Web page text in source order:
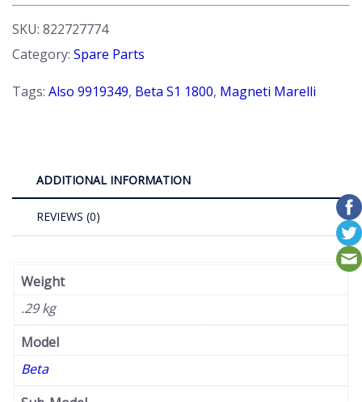
SKU: 822727774
Category: Spare Parts
Tags: Also 9919349, Beta S1 1800, Magneti Marelli
ADDITIONAL INFORMATION
REVIEWS (0)
Weight
.29 kg
Model
Beta